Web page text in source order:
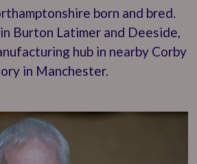
born and bred.
Burton Latimer and Deeside,
hub in nearby Corby
in Manchester.